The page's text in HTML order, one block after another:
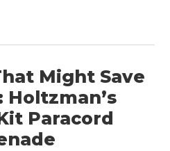
Might Save
Holtzman’s
Paracord